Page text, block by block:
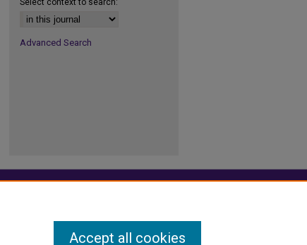
Select context to search:
Advanced Search
Accept all cookies